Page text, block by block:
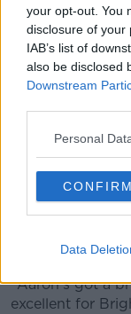
your opt-out. You
disclosure of your
IAB’s list of
also be disclosed
Downstream
Personal
CONFIRM
Data
"We have to
they're doing
hopefully they
Stevens says
The pair had
left-hand flank
omission from
lads and build
"Aaron's got a
excellent for